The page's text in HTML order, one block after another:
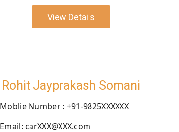
View Details
Rohit Jayprakash Somani
Moblie Number : +91-9825XXXXXX
Email: carXXX@XXX.com